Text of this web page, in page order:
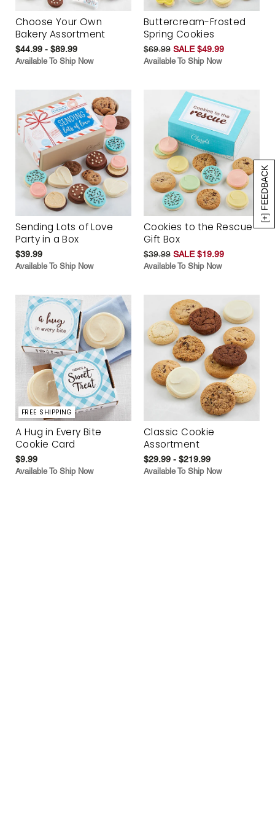
[+] FEEDBACK
Choose Your Own
Bakery Assortment
$44.99 - $89.99
Available To Ship Now
Buttercream-Frosted
Spring Cookies
$69.99 SALE $49.99
Available To Ship Now
Sending Lots of Love
Party in a Box
$39.99
Available To Ship Now
Cookies to the Rescue
Gift Box
$39.99 SALE $19.99
Available To Ship Now
FREE SHIPPING
A Hug in Every Bite
Cookie Card
$9.99
Available To Ship Now
Classic Cookie
Assortment
$29.99 - $219.99
Available To Ship Now